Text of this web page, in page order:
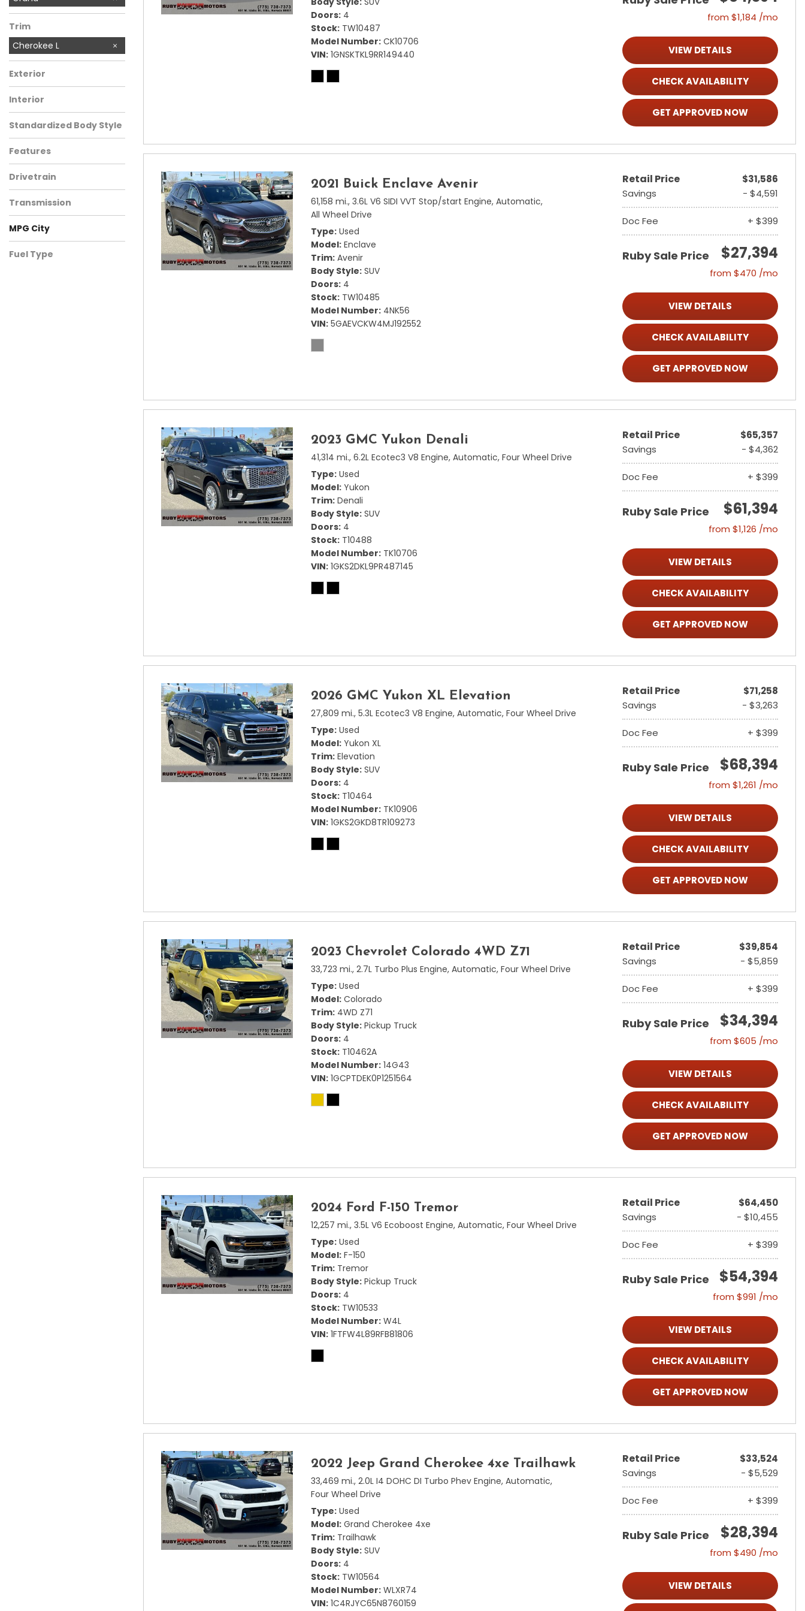
Trim
Cherokee L
Exterior
Interior
Standardized Body Style
Features
Drivetrain
Transmission
MPG City
Fuel Type
Doors 4
Stock TW10487
Model Number CK10706
VIN 1GNSKTKL9RR149440
from $1,184 /mo
VIEW DETAILS
CHECK AVAILABILITY
GET APPROVED NOW
2021 Buick Enclave Avenir
61,158 mi., 3.6L V6 SIDI VVT Stop/start Engine, Automatic,
All Wheel Drive
Type Used
Model Enclave
Trim Avenir
Body Style SUV
Doors 4
Stock TW10485
Model Number 4NK56
VIN 5GAEVCKW4MJ192552
Retail Price
$31,586
Savings
- $4,591
Doc Fee + $399
Ruby Sale Price $27,394
from $470 /mo
VIEW DETAILS
CHECK AVAILABILITY
GET APPROVED NOW
2023 GMC Yukon Denali
41,314 mi., 6.2L Ecotec3 V8 Engine, Automatic, Four Wheel Drive
Type Used
Model Yukon
Trim Denali
Body Style SUV
Doors 4
Stock T10488
Model Number TK10706
VIN 1GKS2DKL9PR487145
Retail Price
$65,357
Savings
- $4,362
Doc Fee + $399
Ruby Sale Price $61,394
from $1,126 /mo
VIEW DETAILS
CHECK AVAILABILITY
GET APPROVED NOW
2026 GMC Yukon XL Elevation
27,809 mi., 5.3L Ecotec3 V8 Engine, Automatic, Four Wheel Drive
Type Used
Model Yukon XL
Trim Elevation
Body Style SUV
Doors 4
Stock T10464
Model Number TK10906
VIN 1GKS2GKD8TR109273
Retail Price
$71,258
Savings
- $3,263
Doc Fee + $399
Ruby Sale Price $68,394
from $1,261 /mo
VIEW DETAILS
CHECK AVAILABILITY
GET APPROVED NOW
2023 Chevrolet Colorado 4WD Z71
33,723 mi., 2.7L Turbo Plus Engine, Automatic, Four Wheel Drive
Type Used
Model Colorado
Trim 4WD Z71
Body Style Pickup Truck
Doors 4
Stock T10462A
Model Number 14G43
VIN 1GCPTDEK0P1251564
Retail Price
$39,854
Savings
- $5,859
Doc Fee + $399
Ruby Sale Price $34,394
from $605 /mo
VIEW DETAILS
CHECK AVAILABILITY
GET APPROVED NOW
2024 Ford F-150 Tremor
12,257 mi., 3.5L V6 Ecoboost Engine, Automatic, Four Wheel Drive
Type Used
Model F-150
Trim Tremor
Body Style Pickup Truck
Doors 4
Stock TW10533
Model Number W4L
VIN 1FTFW4L89RFB81806
Retail Price
$64,450
Savings
- $10,455
Doc Fee + $399
Ruby Sale Price $54,394
from $991 /mo
VIEW DETAILS
CHECK AVAILABILITY
GET APPROVED NOW
2022 Jeep Grand Cherokee 4xe Trailhawk
33,469 mi., 2.0L I4 DOHC DI Turbo Phev Engine, Automatic,
Four Wheel Drive
Type Used
Model Grand Cherokee 4xe
Trim Trailhawk
Body Style SUV
Doors 4
Stock TW10564
Model Number WLXR74
VIN 1C4RJYC65N8760159
Retail Price
$33,524
Savings
- $5,529
Doc Fee + $399
Ruby Sale Price $28,394
from $490 /mo
VIEW DETAILS